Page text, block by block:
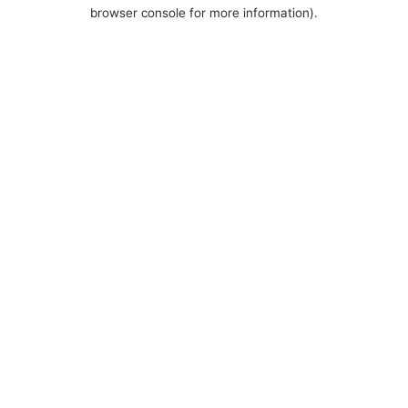
browser console for more information).